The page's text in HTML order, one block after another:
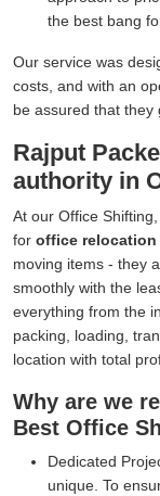
the best bang
Our service was
costs, and with an
be assured that they
Rajput
authority in
At our Office
for office relocation
moving items - they
smoothly with the
everything from the
packing, loading,
location with total
Why are we
Best Office
Dedicated
unique. To